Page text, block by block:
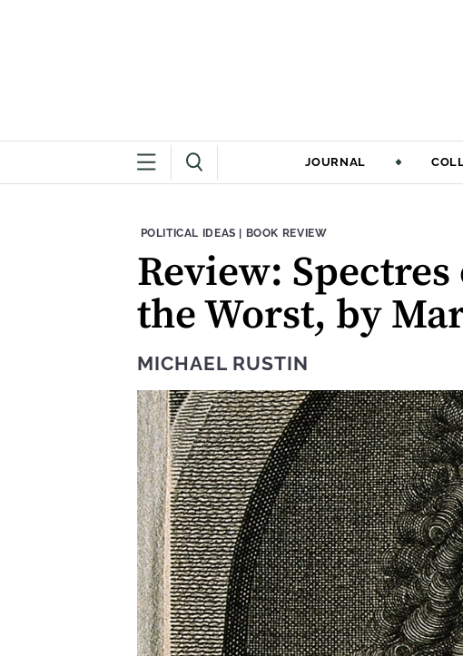
JOURNAL
THEME:
POLITICAL IDEAS | CONTENT TYPE:
BOOK REVIEW
Review:
the Worst, by
MICHAEL RUSTIN